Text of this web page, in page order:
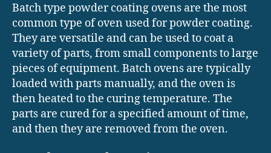
Batch type powder coating ovens are the most
common type of oven used for powder coating.
They are versatile and can be used to coat a
variety of parts, from small components to large
pieces of equipment. Batch ovens are typically
loaded with parts manually, and the oven is
then heated to the curing temperature. The
parts are cured for a specified amount of time,
and then they are removed from the oven.